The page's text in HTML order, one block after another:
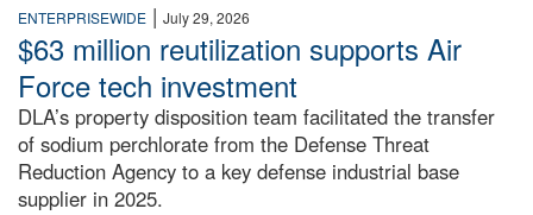
ENTERPRISEWIDE | July 29, 2026
$63 million reutilization supports Air
Force tech investment
DLA’s property disposition team facilitated the transfer
of sodium perchlorate from the Defense Threat
Reduction Agency to a key defense industrial base
supplier in 2025.